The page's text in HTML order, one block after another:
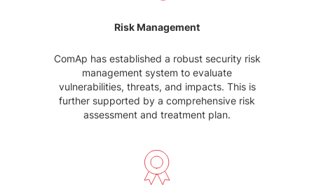
Risk Management
ComAp has established a robust security risk
management system to evaluate
vulnerabilities, threats, and impacts. This is
further supported by a comprehensive risk
assessment and treatment plan.